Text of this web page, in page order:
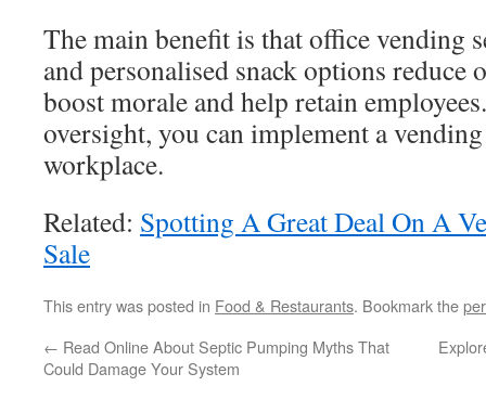
The main benefit is that office vending
and personalised snack options reduce
boost morale and help retain
oversight, you can implement a
workplace.
Related: Spotting A Great Deal On A
Sale
This entry was posted in Food & Restaurants. Bookmark the
← Read Online About Septic Pumping Myths That
Could Damage Your System